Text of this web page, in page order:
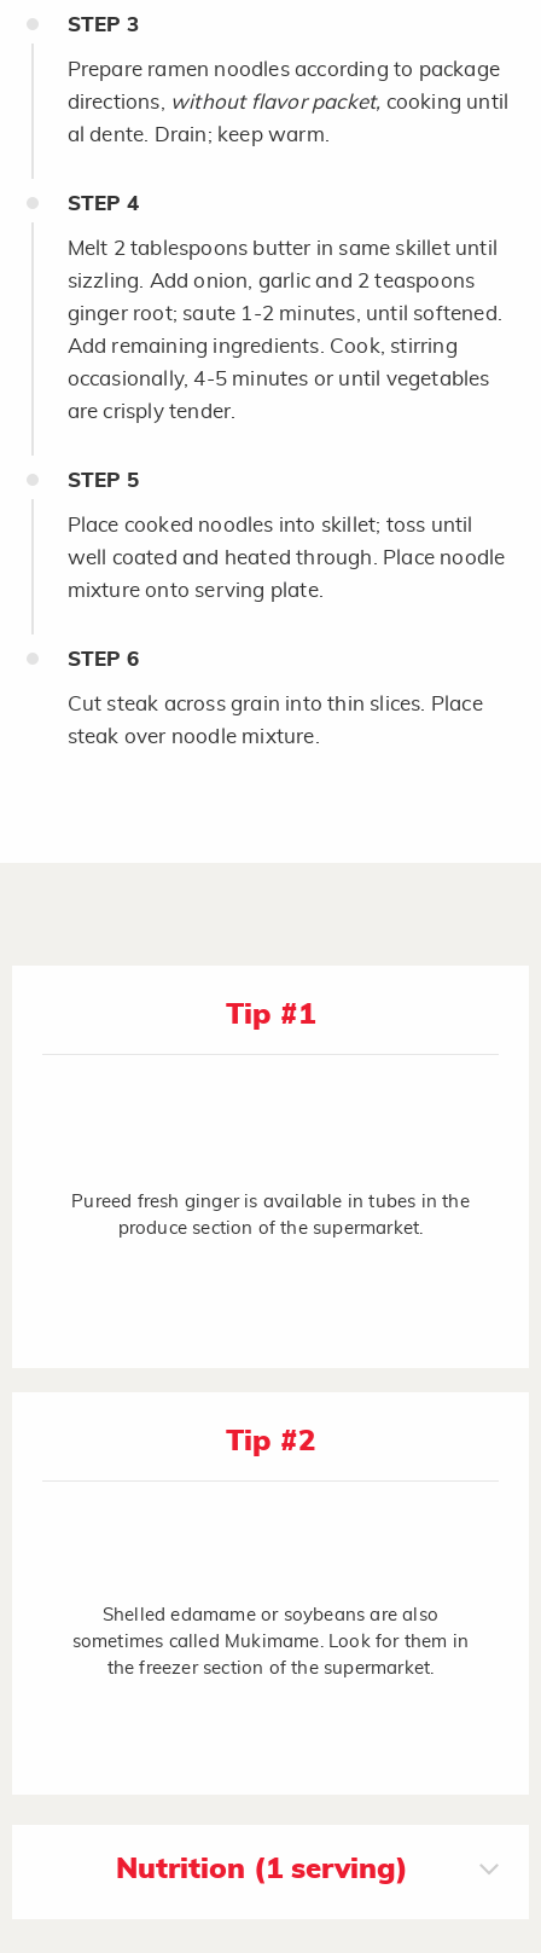
STEP 3
Prepare ramen noodles according to package
directions,
without flavor packet, cooking until
al dente. Drain; keep warm.
STEP 4
Melt 2 tablespoons butter in same skillet until
sizzling. Add onion, garlic and 2 teaspoons
ginger root; saute 1-2 minutes, until softened.
Add remaining ingredients. Cook, stirring
occasionally, 4-5 minutes or until vegetables
are crisply tender.
STEP 5
Place cooked noodles into skillet; toss until
well coated and heated through. Place noodle
mixture onto serving plate.
STEP 6
Cut steak across grain into thin slices. Place
steak over noodle mixture.
Tip #1
Pureed fresh ginger is available in tubes in the
produce section of the supermarket.
Tip #2
Shelled edamame or soybeans are also
sometimes called Mukimame. Look for them in
the freezer section of the supermarket.
Nutrition (1 serving)